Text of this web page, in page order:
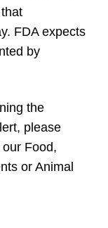
FDA expects
by
the
please
Food,
or Animal